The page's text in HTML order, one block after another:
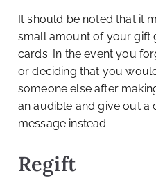
It should be noted that it
small amount of your gift
cards. In the event you
or deciding that you
someone else after
an audible and give out a
message instead.
Regift